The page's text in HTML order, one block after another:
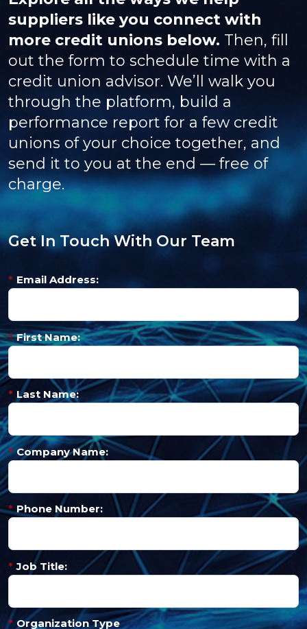
suppliers like you connect with
more credit unions below. Then, fill
out the form to schedule time with a
credit union advisor. We’ll walk you
through the platform, build a
performance report for a few credit
unions of your choice together, and
send it to you at the end — free of
charge.
Get In Touch With Our Team
* Email Address:
* First Name:
* Last Name:
* Company Name:
* Phone Number:
* Job Title:
* Organization Type